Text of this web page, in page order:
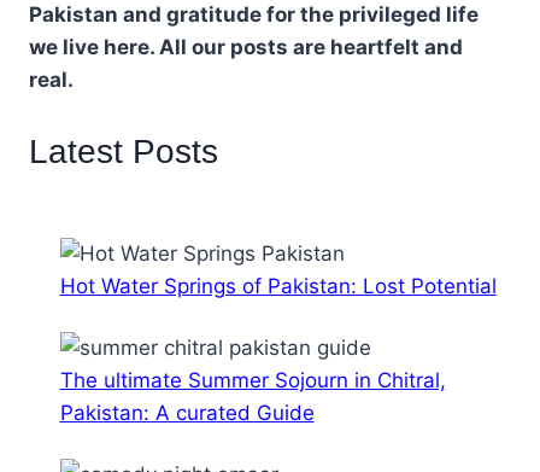
Pakistan and gratitude for the privileged life
we live here. All our posts are heartfelt and
real.
Latest Posts
Hot Water Springs of Pakistan: Lost Potential
The ultimate Summer Sojourn in Chitral,
Pakistan: A curated Guide